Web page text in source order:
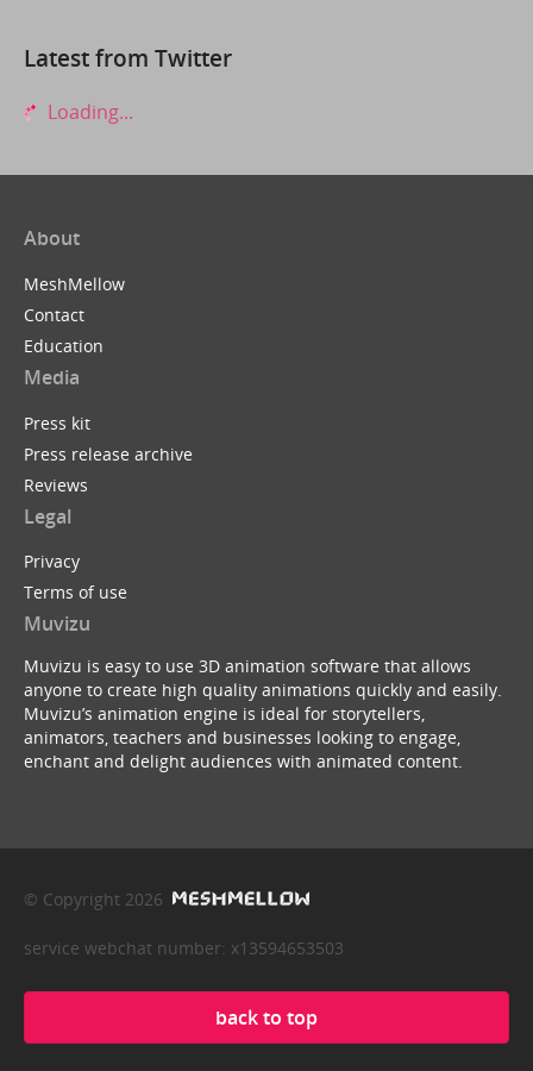
Latest from Twitter
Loading...
About
MeshMellow
Contact
Education
Media
Press kit
Press release archive
Reviews
Legal
Privacy
Terms of use
Muvizu
Muvizu is easy to use 3D animation software that allows
anyone to create high quality animations quickly and easily.
Muvizu’s animation engine is ideal for storytellers,
animators, teachers and businesses looking to engage,
enchant and delight audiences with animated content.
© Copyright 2026
service webchat number: x13594653503
back to top